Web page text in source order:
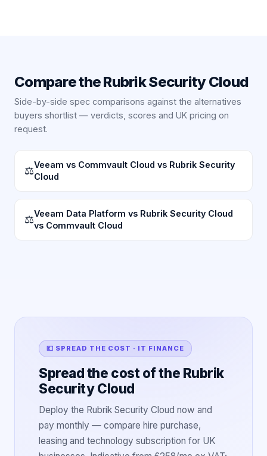
Compare theRubrik Security Cloud
Side-by-side spec comparisons against the alternatives
buyers shortlist — verdicts, scores and UK pricing on
request.
⚖Veeam vs Commvault Cloud vs Rubrik Security
Cloud
⚖Veeam Data Platform vs Rubrik Security Cloud
vs Commvault Cloud
💷 SPREAD THE COST · IT FINANCE
Spread the cost of the Rubrik
Security Cloud
Deploy the Rubrik Security Cloud now and
pay monthly — compare hire purchase,
leasing and technology subscription for UK